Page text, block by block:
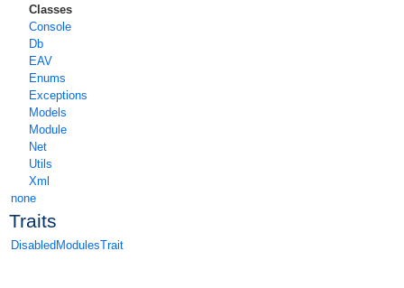
Classes
Console
Db
EAV
Enums
Exceptions
Models
Module
Net
Utils
Xml
none
Traits
DisabledModulesTrait